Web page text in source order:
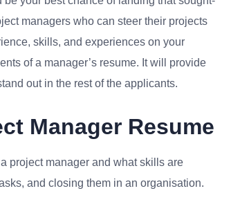
managers who can steer their projects
skills, and experiences on your
of a manager’s resume. It will provide
out in the rest of the applicants.
Manager Resume
project manager and what skills are
and closing them in an organisation.